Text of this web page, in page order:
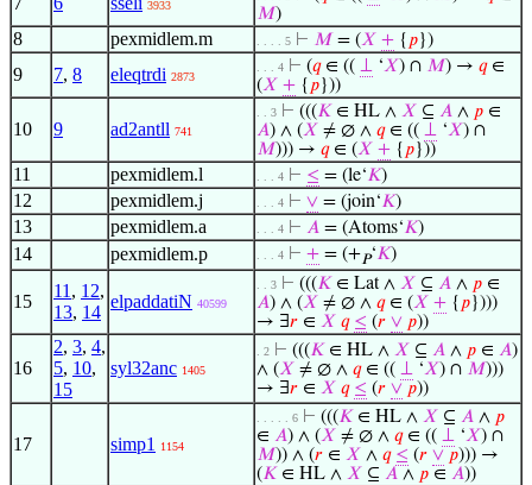
3933
𝑀)
8 pexmidlem.m . . . . 5 ⊢ 𝑀 = (𝑋 + { 𝑝})
9 7, 8 eleqtrdi 2873
. . . 4 ⊢ (𝑞∈ (( ⊥ ‘𝑋) ∩ 𝑀) → 𝑞∈
(𝑋 + { 𝑝}))
10 9 ad2antll 741
. . 3 ⊢ (((𝐾 ∈ HL ∧ 𝑋 ⊆ 𝐴 ∧ 𝑝 ∈
𝐴) ∧ (𝑋 ≠ ∅ ∧ 𝑞∈ (( ⊥ ‘𝑋) ∩
𝑀))) → 𝑞∈ (𝑋 + { 𝑝}))
11 pexmidlem.l . . . 4 ⊢ ≤ = (le‘𝐾)
12 pexmidlem.j . . . 4 ⊢ ∨ = (join‘𝐾)
13 pexmidlem.a . . . 4 ⊢ 𝐴 = (Atoms‘𝐾)
14 pexmidlem.p . . . 4 ⊢ + = (+𝑃‘𝐾)
15
11 , 12,
13, 14
elpaddatiN 40599
. . 3 ⊢ (((𝐾 ∈ Lat ∧ 𝑋 ⊆ 𝐴 ∧ 𝑝 ∈
𝐴) ∧ (𝑋 ≠ ∅ ∧ 𝑞∈ (𝑋 + { 𝑝})))
→ ∃𝑟 ∈ 𝑋 𝑞 ≤ (𝑟 ∨ 𝑝))
16
2, 3, 4,
5, 10,
15
syl32anc 1405
. 2 ⊢ (((𝐾 ∈ HL ∧ 𝑋 ⊆ 𝐴 ∧ 𝑝 ∈ 𝐴)
∧ (𝑋 ≠ ∅ ∧ 𝑞∈ (( ⊥ ‘𝑋) ∩ 𝑀)))
→ ∃𝑟 ∈ 𝑋 𝑞 ≤ (𝑟 ∨ 𝑝))
17 simp1 1154
. . . . . 6 ⊢ (((𝐾 ∈ HL ∧ 𝑋 ⊆ 𝐴 ∧ 𝑝
∈ 𝐴) ∧ (𝑋 ≠ ∅ ∧ 𝑞∈ (( ⊥ ‘𝑋) ∩
𝑀)) ∧ (𝑟 ∈ 𝑋 ∧ 𝑞 ≤ (𝑟 ∨ 𝑝))) →
(𝐾 ∈ HL ∧ 𝑋 ⊆ 𝐴 ∧ 𝑝 ∈ 𝐴))